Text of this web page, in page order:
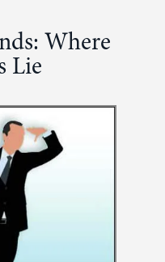
Where
Lie